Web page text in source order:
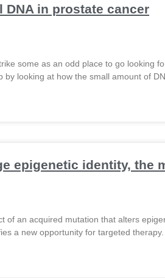
in prostate cancer
some as an odd place to go looking
looking at how the small amount of
epigenetic identity, the
of an acquired mutation that alters
a new opportunity for targeted therapy.